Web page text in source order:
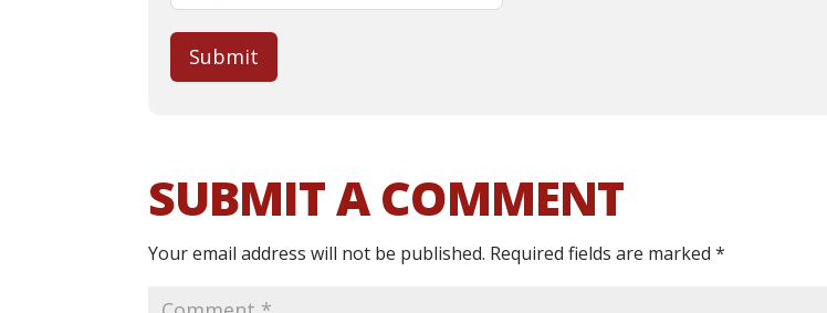
Submit
SUBMIT A COMMENT
Your email address will not be published. Required fields are marked*